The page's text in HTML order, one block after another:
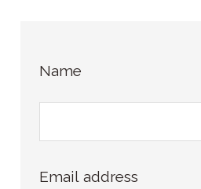
Name
Email address